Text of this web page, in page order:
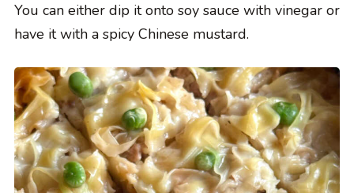
You can either dip it onto soy sauce with vinegar or
have it with a spicy Chinese mustard.